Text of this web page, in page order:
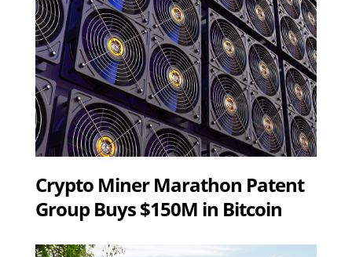
Crypto Miner Marathon Patent
Group Buys $150M in Bitcoin